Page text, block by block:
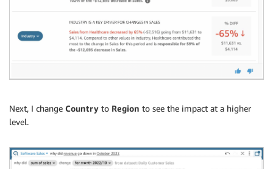
Next, I change Country to Region to see the impact at a higher
level.